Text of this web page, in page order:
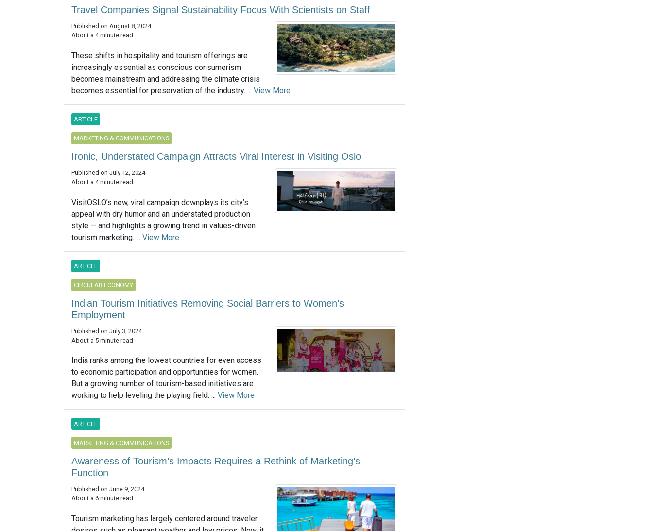
Travel Companies Signal Sustainability Focus With Scientists on Staff
Published on August 8, 2024
About a 4 minute read
These shifts in hospitality and tourism offerings are
increasingly essential as conscious consumerism
becomes mainstream and addressing the climate crisis
becomes essential for preservation of the industry. ... View More
ARTICLE
MARKETING & COMMUNICATIONS
Ironic, Understated Campaign Attracts Viral Interest in Visiting Oslo
Published on July 12, 2024
About a 4 minute read
VisitOSLO’s new, viral campaign downplays its city’s
appeal with dry humor and an understated production
style — and highlights a growing trend in values-driven
tourism marketing. ... View More
ARTICLE
CIRCULAR ECONOMY
Indian Tourism Initiatives Removing Social Barriers to Women’s
Employment
Published on July 3, 2024
About a 5 minute read
India ranks among the lowest countries for even access
to economic participation and opportunities for women.
But a growing number of tourism-based initiatives are
working to help leveling the playing field. ... View More
ARTICLE
MARKETING & COMMUNICATIONS
Awareness of Tourism’s Impacts Requires a Rethink of Marketing’s
Function
Published on June 9, 2024
About a 6 minute read
Tourism marketing has largely centered around traveler